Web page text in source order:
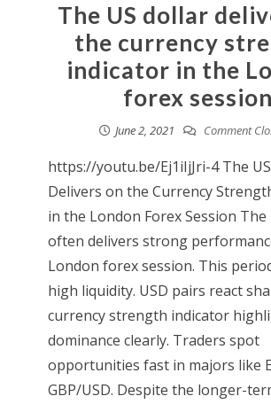
The US dollar
the currency
indicator in the
forex session
June 2, 2021 Comment
https://youtu.be/Ej1iIjJri-4 The
Delivers on the Currency
in the London Forex Session The
often delivers strong
London forex session. This
high liquidity. USD pairs react
currency strength indicator
dominance clearly. Traders spot
opportunities fast in majors like
GBP/USD. Despite the longer-